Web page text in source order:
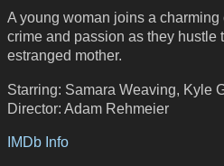
A young woman joins a
crime and passion as they hustle
estranged mother.
Starring: Samara Weaving, Kyle
Director: Adam Rehmeier
IMDb Info